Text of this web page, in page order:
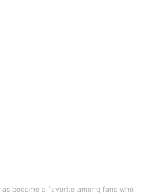
become a favorite among fans who